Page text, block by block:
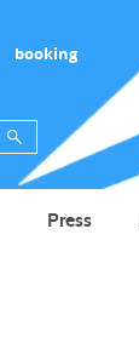
booking
Press